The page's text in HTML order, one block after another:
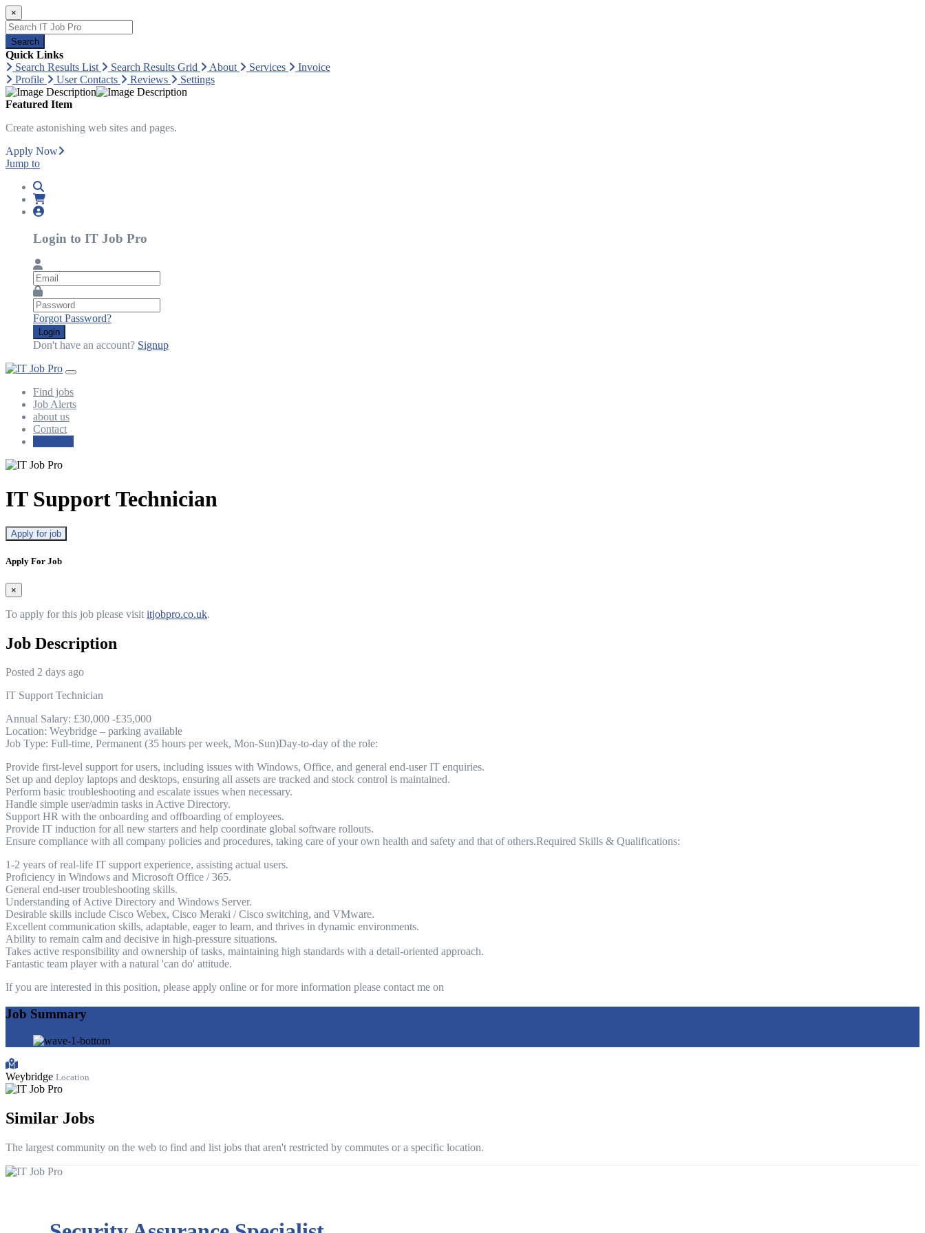
×
Search
Quick Links
Search Results List
Search Results Grid About Services
Invoice
Profile
User Contacts Reviews Settings
Featured Item
Create astonishing web sites and pages.
Apply Now
Jump to
Login to IT Job Pro
Email
Password
Forgot Password?
Login
Don't have an account? Signup
Find jobs
Job Alerts
about us
Contact
IT Support Technician
Apply for job
Apply For Job
×
To apply for this job please visit itjobpro.co.uk.
Job Description
Posted 2 days ago
IT Support Technician
Annual Salary: £30,000 -£35,000
Location: Weybridge – parking available
Job Type: Full-time, Permanent (35 hours per week, Mon-Sun)Day-to-day of the role:
Provide first-level support for users, including issues with Windows, Office, and general end-user IT enquiries.
Set up and deploy laptops and desktops, ensuring all assets are tracked and stock control is maintained.
Perform basic troubleshooting and escalate issues when necessary.
Handle simple user/admin tasks in Active Directory.
Support HR with the onboarding and offboarding of employees.
Provide IT induction for all new starters and help coordinate global software rollouts.
Ensure compliance with all company policies and procedures, taking care of your own health and safety and that of others.Required Skills & Qualifications:
1-2 years of real-life IT support experience, assisting actual users.
Proficiency in Windows and Microsoft Office / 365.
General end-user troubleshooting skills.
Understanding of Active Directory and Windows Server.
Desirable skills include Cisco Webex, Cisco Meraki / Cisco switching, and VMware.
Excellent communication skills, adaptable, eager to learn, and thrives in dynamic environments.
Ability to remain calm and decisive in high-pressure situations.
Takes active responsibility and ownership of tasks, maintaining high standards with a detail-oriented approach.
Fantastic team player with a natural 'can do' attitude.
If you are interested in this position, please apply online or for more information please contact me on
Job Summary
Weybridge Location
Similar Jobs
The largest community on the web to find and list jobs that aren't restricted by commutes or a specific location.